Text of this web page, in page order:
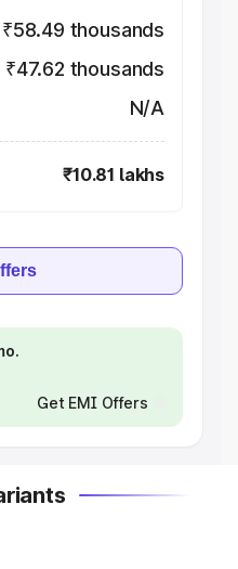
₹58.49 thousands
₹47.62 thousands
N/A
₹10.81 lakhs
Get EMI Offers